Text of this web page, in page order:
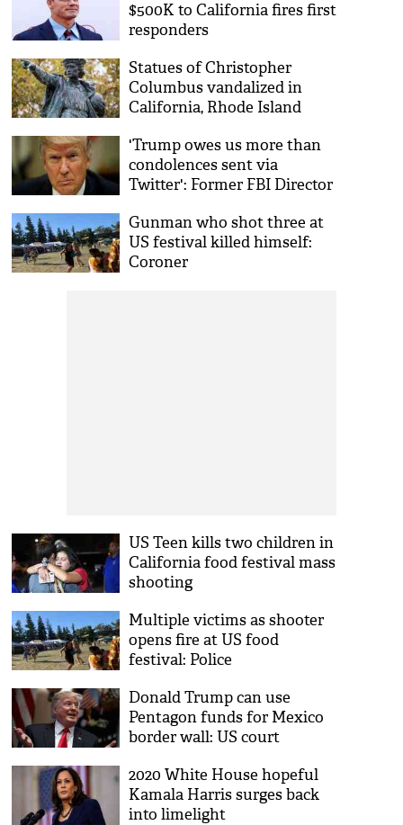
$500K to California fires first
responders
Statues of Christopher
Columbus vandalized in
California, Rhode Island
'Trump owes us more than
condolences sent via
Twitter': Former FBI Director
Gunman who shot three at
US festival killed himself:
Coroner
US Teen kills two children in
California food festival mass
shooting
Multiple victims as shooter
opens fire at US food
festival: Police
Donald Trump can use
Pentagon funds for Mexico
border wall: US court
2020 White House hopeful
Kamala Harris surges back
into limelight